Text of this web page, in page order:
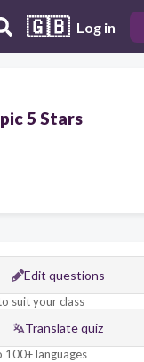
🇬🇧 Log in
5 Stars
Edit questions
suit your class
Translate quiz
languages